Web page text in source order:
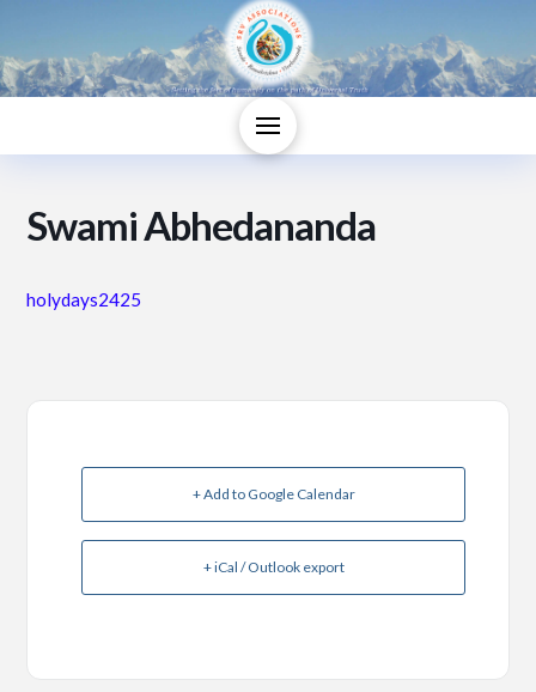
Swami Abhedananda
holydays2425
+ Add to Google Calendar
+ iCal / Outlook export